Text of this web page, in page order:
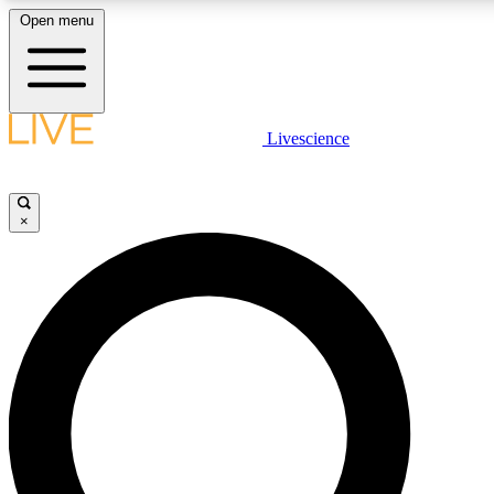
LIVE SCIENCE PLUS
LIVE SCIENCE PRO
Unlimited access to our exclusive features, expert analysis and in-
Open menu
Livescience
×